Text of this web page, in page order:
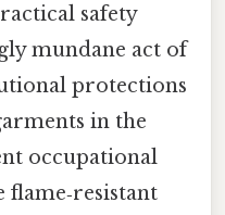
safety
mundane act of
protections
in the
occupational
flame‑resistant